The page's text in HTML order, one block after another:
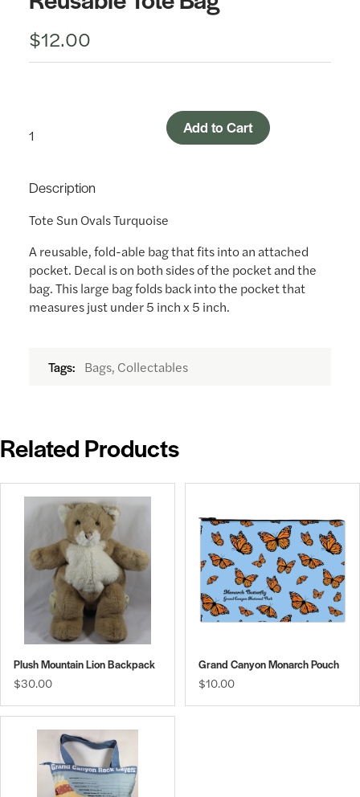
$12.00
Add to Cart
Description
Tote Sun Ovals Turquoise
A reusable, fold-able bag that fits into an attached
pocket. Decal is on both sides of the pocket and the
bag. This large bag folds back into the pocket that
measures just under 5 inch x 5 inch.
Tags: Bags, Collectables
Related Products
Plush Mountain Lion Backpack
$30.00
Grand Canyon Monarch Pouch
$10.00